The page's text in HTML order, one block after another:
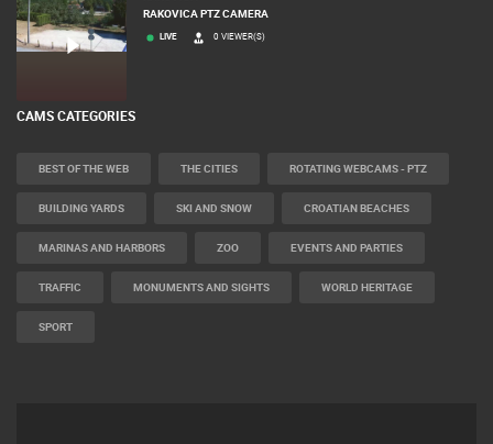
RAKOVICA PTZ CAMERA
LIVE 0 VIEWER(S)
CAMS CATEGORIES
BEST OF THE WEB THE CITIES ROTATING WEBCAMS - PTZ
BUILDING YARDS SKI AND SNOW CROATIAN BEACHES
MARINAS AND HARBORS ZOO EVENTS AND PARTIES
TRAFFIC MONUMENTS AND SIGHTS WORLD HERITAGE
SPORT